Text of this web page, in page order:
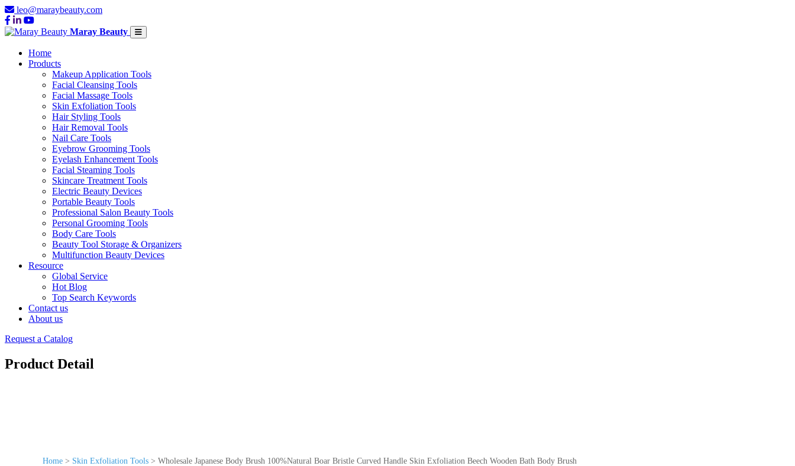
leo@maraybeauty.com
Maray Beauty
Home
Products
Makeup Application Tools
Facial Cleansing Tools
Facial Massage Tools
Skin Exfoliation Tools
Hair Styling Tools
Hair Removal Tools
Nail Care Tools
Eyebrow Grooming Tools
Eyelash Enhancement Tools
Facial Steaming Tools
Skincare Treatment Tools
Electric Beauty Devices
Portable Beauty Tools
Professional Salon Beauty Tools
Personal Grooming Tools
Body Care Tools
Beauty Tool Storage & Organizers
Multifunction Beauty Devices
Resource
Global Service
Hot Blog
Top Search Keywords
Contact us
About us
Request a Catalog
Product Detail
Home > Skin Exfoliation Tools > Wholesale Japanese Body Brush 100%Natural Boar Bristle Curved Handle Skin Exfoliation Beech Wooden Bath Body Brush